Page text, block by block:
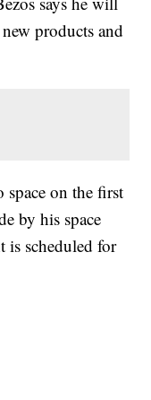
products and
on the first
by his space
scheduled for